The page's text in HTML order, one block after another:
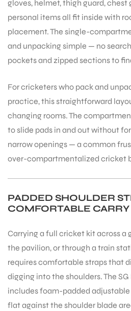
gloves, helmet, thigh guard, chest
personal items all fit inside with
placement. The single-
and unpacking simple — no
pockets and zipped sections to
For cricketers who pack and
practice, this straightforward
changing rooms. The
to slide pads in and out without
narrow openings — a common
over-compartmentalized cricket
PADDED SHOULDER
COMFORTABLE CARRY
Carrying a full cricket kit across a
the pavilion, or through a train
requires comfortable straps that
digging into the shoulders. The
includes foam-padded
flat against the shoulder blade